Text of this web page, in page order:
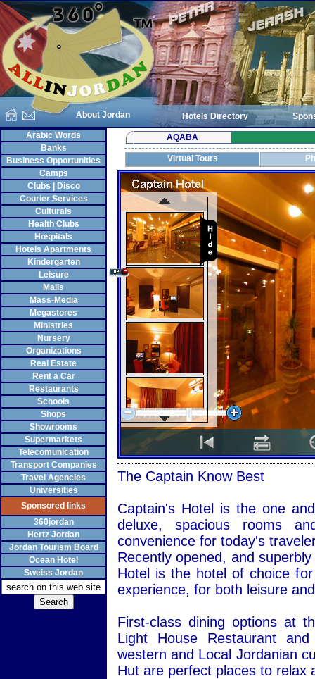
About Jordan Hotels Directory
Arabic Words
Banks
Business Opportunities
Camps
Clubs | Disco
Courier Services
Culturals
Health Clubs
Hospitals
Hotels Apartments
Kindergarten
Leisure
Malls
Mass-Media
Megastores
Ministries
Nursery
Organizations
Real Estate
Rent a Car
Restaurants
Schools
Shops
Showrooms
Supermarkets
Telecomunication
Transport Companies
Travel Agencies
Universities
Sponsored links
360jordan
Hertz Jordan
Jordan Tourism Board
Ocean Hotel
Sweiss Jordan
AQABA
Virtual Tours
The Captain Know Best
Captain's Hotel is the one
deluxe, spacious rooms
convenience for today's
Recently opened, and
Hotel is the hotel of choice
experience, for both leisure
First-class dining options at
Light House Restaurant
western and Local Jordanian
Hut are perfect places to relax